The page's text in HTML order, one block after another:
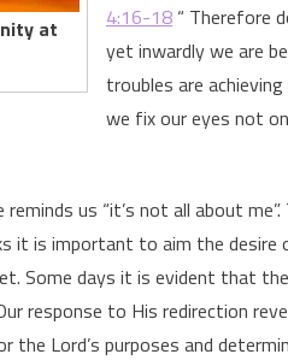
at
4:16-18 “ Therefore
yet inwardly we are
troubles are
we fix our eyes not
reminds us “it’s not all about
it is important to aim the
Some days it is evident that
response to His redirection
the Lord’s purposes and